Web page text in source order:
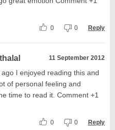
0 0 Reply
11 September 2012
I enjoyed reading this and
of personal feeling and
time to read it. Comment +1
0 0 Reply